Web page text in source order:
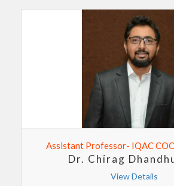
Assistant Professor- IQAC
Dr. Chirag
View Details